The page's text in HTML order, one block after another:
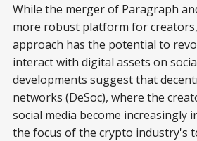
While the merger of Paragraph
more robust platform for
approach has the potential to
interact with digital assets on
developments suggest that
networks (DeSoc), where the
social media become increasingly
the focus of the crypto industry's